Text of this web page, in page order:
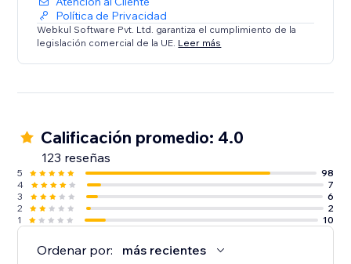
Política de Privacidad
Webkul Software Pvt. Ltd. garantiza el cumplimiento de la
legislación comercial de la UE. Leer más
Calificación promedio: 4.0
123 reseñas
5
98
4
7
3
6
2
2
1
10
Ordenar por: más recientes